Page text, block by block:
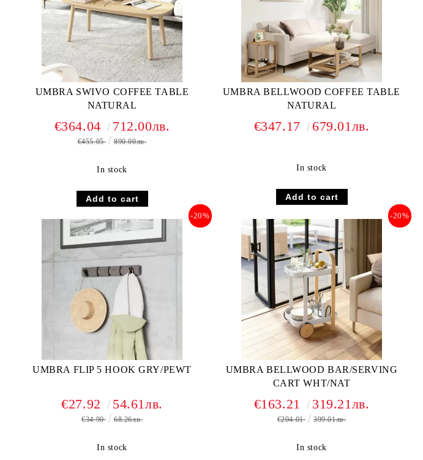
UMBRA SWIVO COFFEE TABLE
NATURAL
€364.04 712.00лв.
€455.05 890.00лв.
In stock
UMBRA BELLWOOD COFFEE TABLE
NATURAL
€347.17 679.01лв.
In stock
UMBRA FLIP 5 HOOK GRY/PEWT
-20%
€27.92 54.61лв.
€34.90 68.26лв.
In stock
UMBRA BELLWOOD BAR/SERVING
CART WHT/NAT
-20%
€163.21 319.21лв.
€204.01 399.01лв.
In stock